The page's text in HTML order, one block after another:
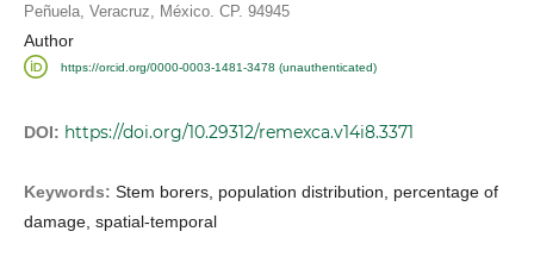
Peñuela, Veracruz, México. CP. 94945
Author
https://orcid.org/0000-0003-1481-3478 (unauthenticated)
DOI: https://doi.org/10.29312/remexca.v14i8.3371
Keywords: Stem borers, population distribution, percentage of
damage, spatial-temporal